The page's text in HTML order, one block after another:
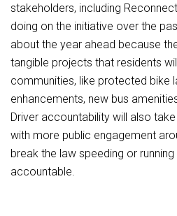
stakeholders, including
doing on the initiative over the
about the year ahead because
tangible projects that residents
communities, like protected bike
enhancements, new bus
Driver accountability will also
with more public engagement
break the law speeding or
accountable.